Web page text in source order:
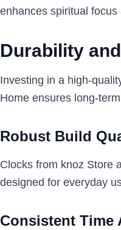
enhances spiritual focus
Durability
Investing in a high-
Home ensures long-
Robust Build
Clocks from knoz Store
designed for everyday
Consistent Time